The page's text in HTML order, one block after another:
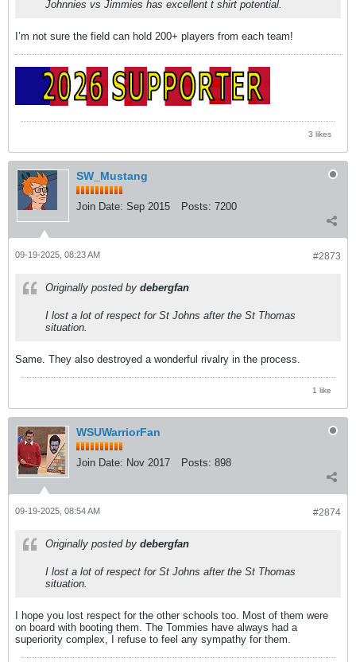
Johnnies vs Jimmies has excellent t shirt potential.
I’m not sure the field can hold 200+ players from each team!
3 likes
SW_Mustang
Join Date: Sep 2015 Posts: 7200
#2873
09-19-2025, 08:23 AM
Originally posted by debergfan
I lost a lot of respect for St Johns after the St Thomas
situation.
Same. They also destroyed a wonderful rivalry in the process.
1 like
WSUWarriorFan
Join Date: Nov 2017 Posts: 898
#2874
09-19-2025, 08:54 AM
Originally posted by debergfan
I lost a lot of respect for St Johns after the St Thomas
situation.
I hope you lost respect for the other schools too. Most of them were
on board with booting them. The Tommies have always had a
superiority complex, I refuse to feel any sympathy for them.